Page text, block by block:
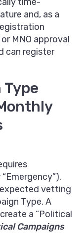
and, as a
MNO approval
can register
Type
vetting
Type. A
a “Political
Campaigns